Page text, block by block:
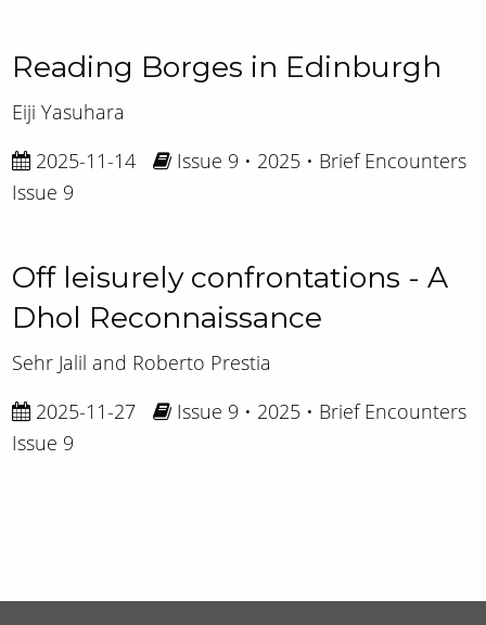
Reading Borges in Edinburgh
Eiji Yasuhara
2025-11-14
Issue 9 • 2025 • Brief Encounters
Issue 9
Off leisurely confrontations - A
Dhol Reconnaissance
Sehr Jalil and Roberto Prestia
2025-11-27
Issue 9 • 2025 • Brief Encounters
Issue 9